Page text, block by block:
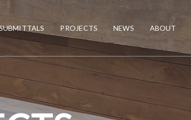
PROJECTS NEWS ABOUT